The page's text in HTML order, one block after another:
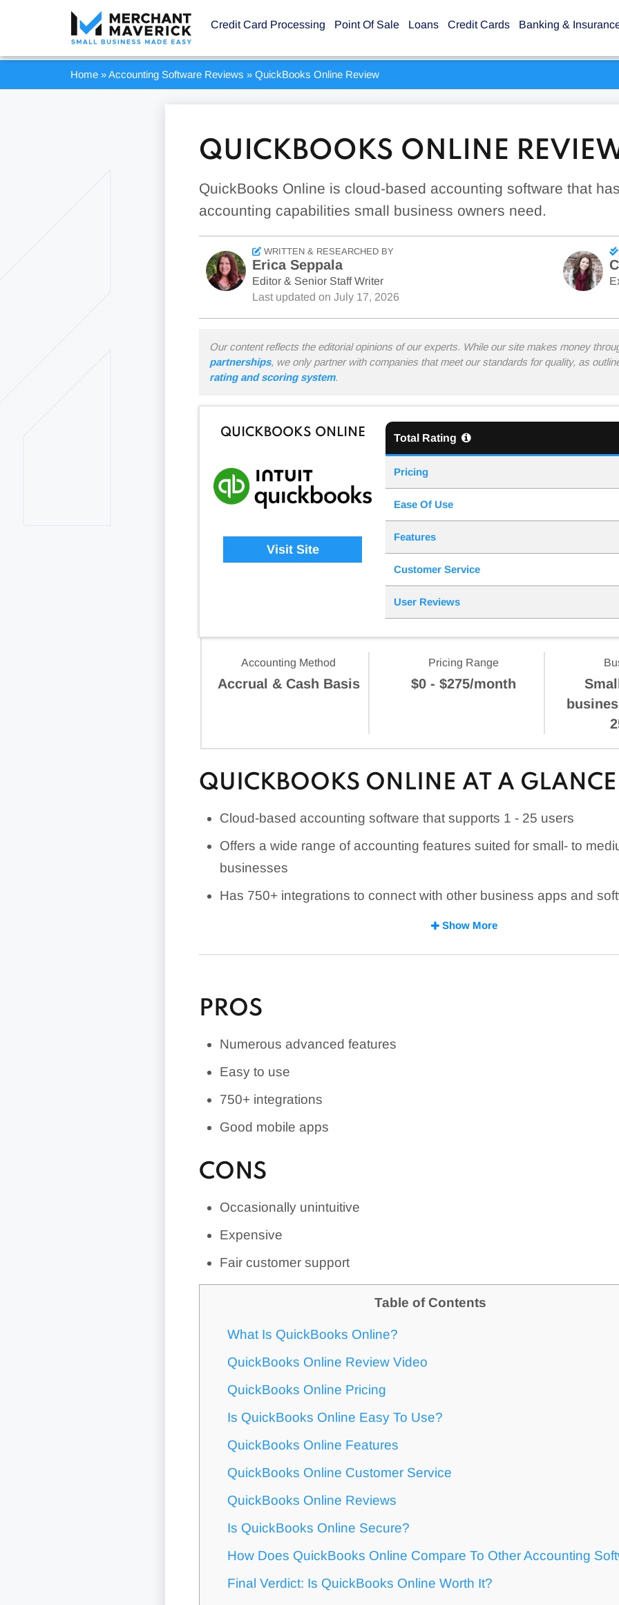
Credit Card Processing Point Of Sale Loans Credit Cards Banking &
Home »Accounting Software Reviews » QuickBooks Online Review
QUICKBOOKS ONLINE
QuickBooks Online is cloud-based accounting software that
accounting capabilities small business owners need.
WRITTEN & RESEARCHED BY
Erica Seppala
Editor & Senior Staff Writer
Last updated on July 17, 2026
Our content reflects the editorial opinions of our experts. While our site makes money
partnerships, we only partner with companies that meet our standards for quality, as
rating and scoring system.
QUICKBOOKS ONLINE
Visit Site
Total Rating
Pricing
Ease Of Use
Features
Customer Service
User Reviews
Accounting Method
Accrual & Cash Basis
Pricing Range
$0 - $275/month
QUICKBOOKS ONLINE AT A GLANCE
Cloud-based accounting software that supports 1 - 25 users
Offers a wide range of accounting features suited for small- to
businesses
Has 750+ integrations to connect with other business apps and
Includes unique features, such as QuickBooks Capital lending and
Show More
PROS
Numerous advanced features
Easy to use
750+ integrations
Good mobile apps
CONS
Occasionally unintuitive
Expensive
Fair customer support
Table of Contents
What Is QuickBooks Online?
QuickBooks Online Review Video
QuickBooks Online Pricing
Is QuickBooks Online Easy To Use?
QuickBooks Online Features
QuickBooks Online Customer Service
QuickBooks Online Reviews
Is QuickBooks Online Secure?
How Does QuickBooks Online Compare To Other Accounting
Final Verdict: Is QuickBooks Online Worth It?